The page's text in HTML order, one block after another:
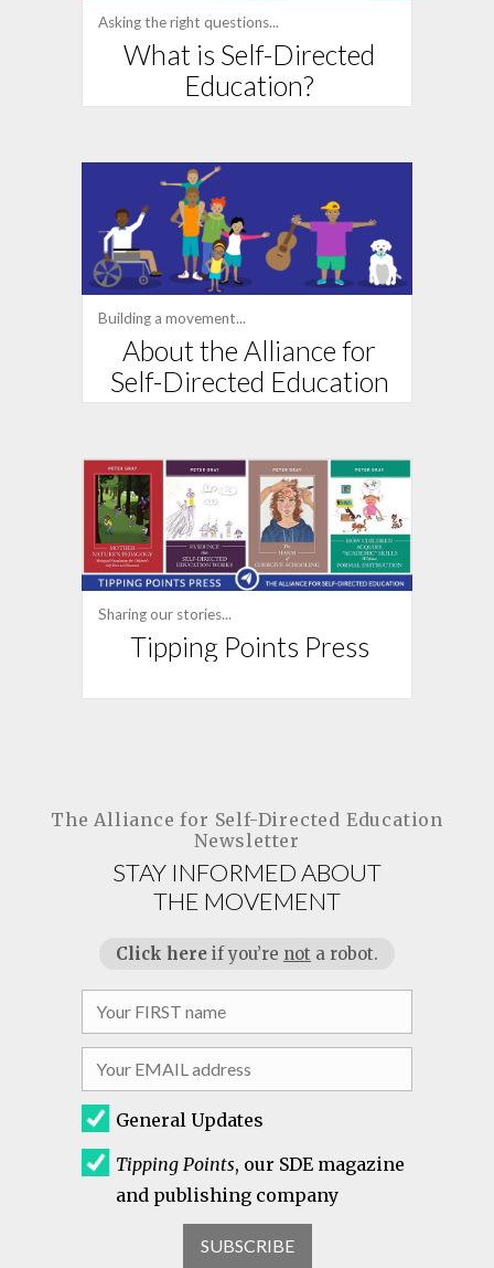
Asking the right questions...
What is Self-Directed
Education?
Building a movement...
About the Alliance for
Self-Directed Education
Sharing our stories...
Tipping Points Press
The Alliance for Self-Directed Education
Newsletter
STAY INFORMED ABOUT
THE MOVEMENT
Click here if you’re not a robot.
General Updates
Tipping Points, our SDE magazine
and publishing company